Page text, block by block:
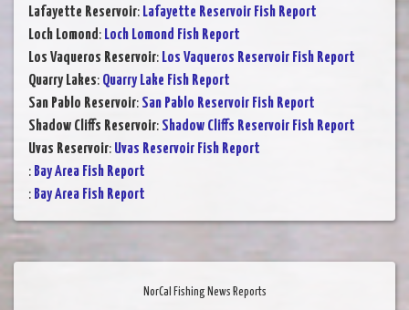
Lafayette Reservoir: Lafayette Reservoir Fish Report
Loch Lomond: Loch Lomond Fish Report
Los Vaqueros Reservoir: Los Vaqueros Reservoir Fish Report
Quarry Lakes: Quarry Lake Fish Report
San Pablo Reservoir: San Pablo Reservoir Fish Report
Shadow Cliffs Reservoir: Shadow Cliffs Reservoir Fish Report
Uvas Reservoir: Uvas Reservoir Fish Report
: Bay Area Fish Report
: Bay Area Fish Report
NorCal Fishing News Reports